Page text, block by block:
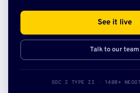
See it live
Talk to our team
SOC 2 TYPE II · 140B+